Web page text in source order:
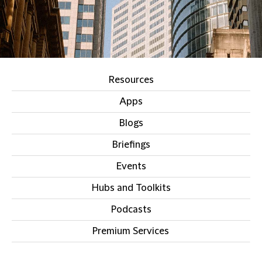
Resources
Apps
Blogs
Briefings
Events
Hubs and Toolkits
Podcasts
Premium Services